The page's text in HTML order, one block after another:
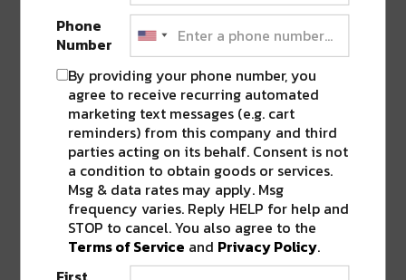
CULTURE, EVENTS, & MUSIC
FOOD &
TOP STORIES
New Orleans Easter in
Quarantine: Where to Eat
This Easter will look a bit different for
the country, especially New Orleans,…
TOP STORIES
Top Taco Postpones Next
Thursday’s Event at
Woldenberg Park
In addition to NOWFE, New Orleans
colleges, among others, The PLEASE Foundation and…
Phone
Number
By providing your phone number, you
agree to receive recurring automated
marketing text messages (e.g. cart
reminders) from this company and third
parties acting on its behalf. Consent is not
a condition to obtain goods or services.
Msg & data rates may apply. Msg
frequency varies. Reply HELP for help and
STOP to cancel. You also agree to the
Terms of Service and Privacy Policy.